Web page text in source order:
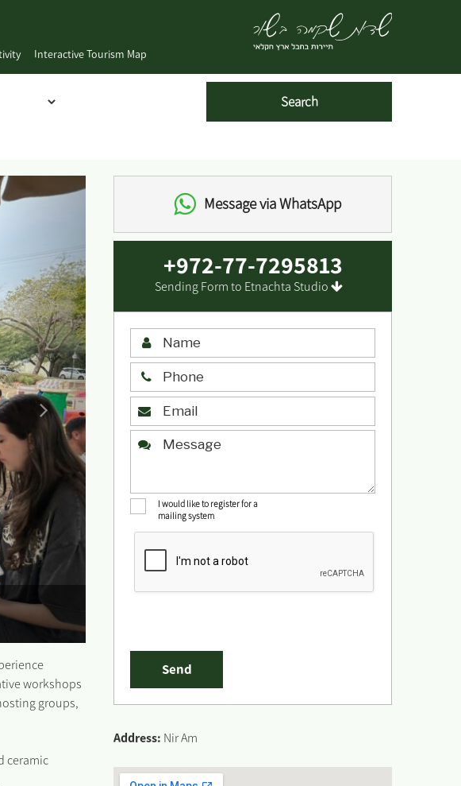
Interactive Tourism Map
workshops
groups,
ceramic
Message via WhatsApp
+972-77-7295813
Sending Form to Etnachta Studio
I would like to register for a
mailing system
Address: Nir Am